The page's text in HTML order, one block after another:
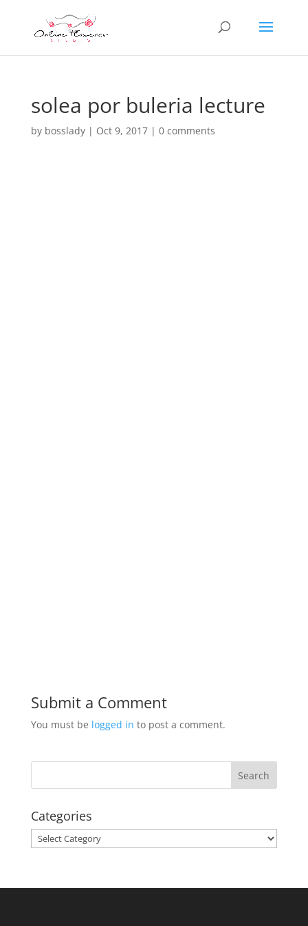
solea por buleria lecture
by bosslady| Oct 9, 2017| 0 comments
Submit a Comment
You must be logged in to post a comment.
Categories
Categories